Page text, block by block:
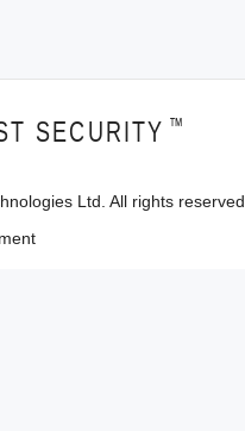
SECURITY ™
Ltd. All rights reserved.